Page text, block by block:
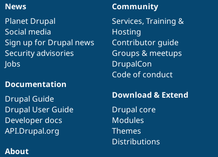
News
items
News
Planet Drupal
Social media
Sign up for Drupal news
Security advisories
Jobs
Our
community
Community
Services, Training &
Hosting
Contributor guide
Groups & meetups
DrupalCon
Code of conduct
Documentation
Documentation
Drupal Guide
Drupal User Guide
Developer docs
API.Drupal.org
Drupal
code
base
Download & Extend
Drupal core
Modules
Themes
Distributions
Governance
of
community
About